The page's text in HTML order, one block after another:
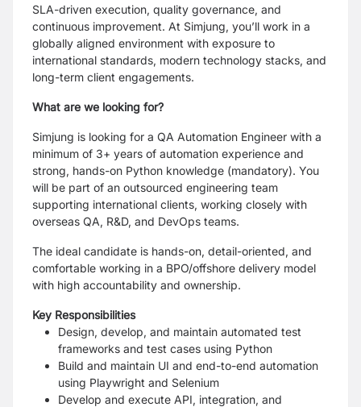
SLA-driven execution, quality governance, and
continuous improvement. At Simjung, you’ll work in a
globally aligned environment with exposure to
international standards, modern technology stacks, and
long-term client engagements.
What are we looking for?
Simjung is looking for a QA Automation Engineer with a
minimum of 3+ years of automation experience and
strong, hands-on Python knowledge (mandatory). You
will be part of an outsourced engineering team
supporting international clients, working closely with
overseas QA, R&D, and DevOps teams.
The ideal candidate is hands-on, detail-oriented, and
comfortable working in a BPO/offshore delivery model
with high accountability and ownership.
Key Responsibilities
Design, develop, and maintain automated test
frameworks and test cases using Python
Build and maintain UI and end-to-end automation
using Playwright and Selenium
Develop and execute API, integration, and